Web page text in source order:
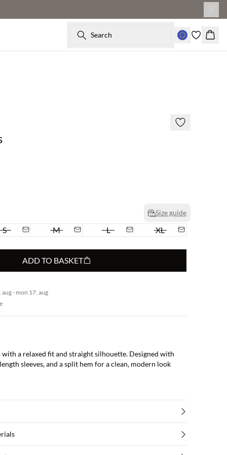
Search
Size guide
S M L
XL
ADD TO BASKET
- mon 17. aug
with a relaxed fit and straight silhouette. Designed with
sleeves, and a split hem for a clean, modern look